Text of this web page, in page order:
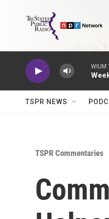
WIUM
TSPR NEWS
TSPR Commentaries